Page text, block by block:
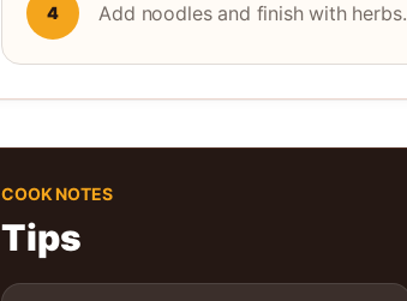
4 Add noodles and finish with herbs.
COOK NOTES
Tips